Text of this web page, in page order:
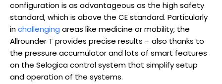
configuration is as advantageous as the high safety
standard, which is above the CE standard. Particularly
inchallenging areas like medicine or mobility, the
Allrounder T provides precise results – also thanks to
the pressure accumulator and lots of smart features
on the Selogica control system that simplify setup
and operation of the systems.